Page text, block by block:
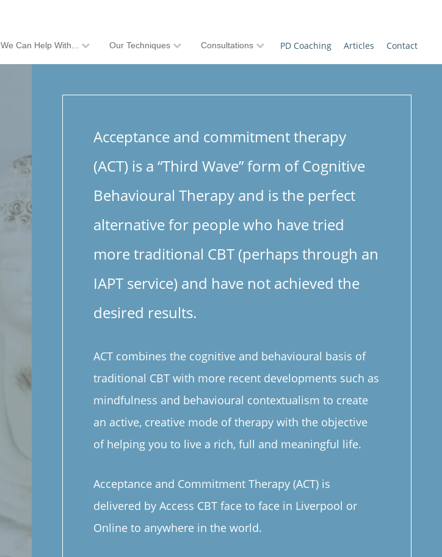
We Can Help With... Our Techniques Consultations PD Coaching Articles Contact
Acceptance and commitment therapy
(ACT) is a “Third Wave” form of Cognitive
Behavioural Therapy and is the perfect
alternative for people who have tried
more traditional CBT (perhaps through an
IAPT service) and have not achieved the
desired results.
ACT combines the cognitive and behavioural basis of
traditional CBT with more recent developments such as
mindfulness and behavioural contextualism to create
an active, creative mode of therapy with the objective
of helping you to live a rich, full and meaningful life.
Acceptance and Commitment Therapy (ACT) is
delivered by Access CBT face to face in Liverpool or
Online to anywhere in the world.